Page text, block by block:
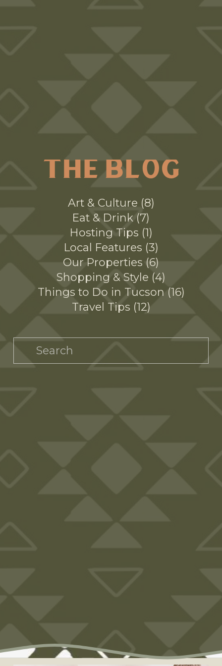
THE BLOG
Art & Culture 8
Eat & Drink 7
Hosting Tips 1
Local Features 3
Our Properties 6
Shopping & Style 4
Things to Do in Tucson 16
Travel Tips 12